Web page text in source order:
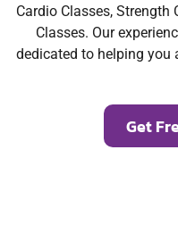
Cardio Classes, Strength
Classes. Our
dedicated to helping you
Get